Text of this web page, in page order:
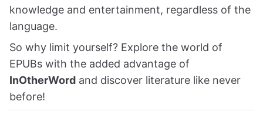
knowledge and entertainment, regardless of the
language.
So why limit yourself? Explore the world of
EPUBs with the added advantage of
InOtherWord and discover literature like never
before!